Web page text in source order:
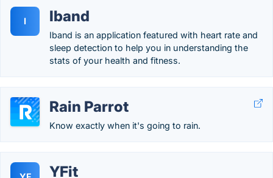
I Iband
Iband is an application featured with heart rate and
sleep detection to help you in understanding the
stats of your health and fitness.
Rain Parrot
Know exactly when it's going to rain.
YFit